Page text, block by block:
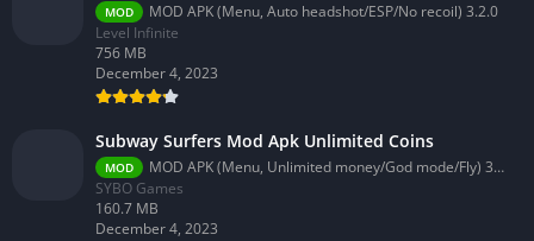
MOD
MOD APK (Menu, Auto headshot/ESP/No recoil) 3.2.0
Level Infinite
756 MB
December 4, 2023
Subway Surfers Mod Apk Unlimited Coins
MOD
MOD APK (Menu, Unlimited money/God mode/Fly) 3.58.0
SYBO Games
160.7 MB
December 4, 2023